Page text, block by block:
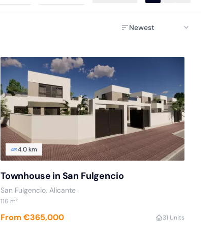
4.0 km
Townhouse in San Fulgencio
San Fulgencio, Alicante
116 m²
From €365,000 31 Units